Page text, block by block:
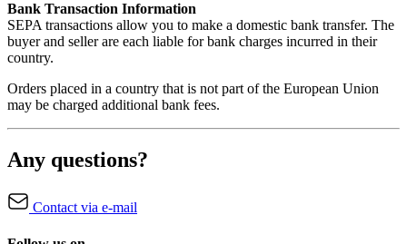
Bank Transaction Information
SEPA transactions allow you to make a domestic bank transfer. The
buyer and seller are each liable for bank charges incurred in their
country.
Orders placed in a country that is not part of the European Union
may be charged additional bank fees.
Any questions?
Contact via e-mail